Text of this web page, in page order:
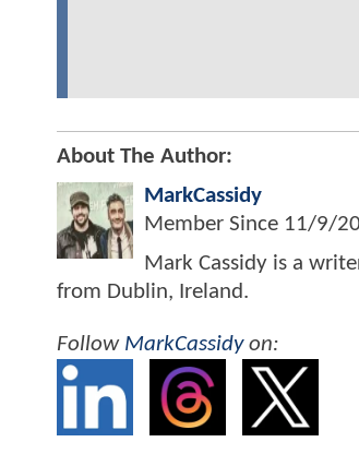
About The Author:
MarkCassidy
Member Since 11/9/
Mark Cassidy is a
from Dublin, Ireland.
Follow MarkCassidyon: